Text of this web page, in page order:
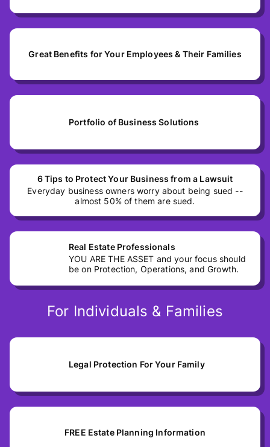
Great Benefits for Your Employees & Their Families
Portfolio of Business Solutions
6 Tips to Protect Your Business from a Lawsuit
Everyday business owners worry about being sued --
almost 50% of them are sued.
Real Estate Professionals
YOU ARE THE ASSET and your focus should
be on Protection, Operations, and Growth.
For Individuals & Families
Legal Protection For Your Family
FREE Estate Planning Information